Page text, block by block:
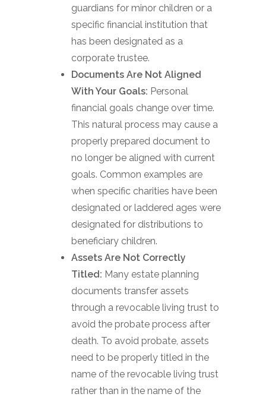
guardians for minor children or a
specific financial institution that
has been designated as a
corporate trustee.
Documents Are Not Aligned
With Your Goals: Personal
financial goals change over time.
This natural process may cause a
properly prepared document to
no longer be aligned with current
goals. Common examples are
when specific charities have been
designated or laddered ages were
designated for distributions to
beneficiary children.
Assets Are Not Correctly
Titled: Many estate planning
documents transfer assets
through a revocable living trust to
avoid the probate process after
death. To avoid probate, assets
need to be properly titled in the
name of the revocable living trust
rather than in the name of the